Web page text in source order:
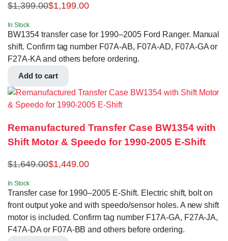
$1,399.00$1,199.00
In Stock
BW1354 transfer case for 1990–2005 Ford Ranger. Manual
shift. Confirm tag number F07A-AB, F07A-AD, F07A-GA or
F27A-KA and others before ordering.
Add to cart
Remanufactured Transfer Case BW1354 with
Shift Motor & Speedo for 1990-2005 E-Shift
$1,649.00$1,449.00
In Stock
Transfer case for 1990–2005 E-Shift. Electric shift, bolt on
front output yoke and with speedo/sensor holes. A new shift
motor is included. Confirm tag number F17A-GA, F27A-JA,
F47A-DA or F07A-BB and others before ordering.